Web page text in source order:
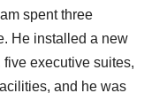
spent three
He installed a new
executive suites,
and he was